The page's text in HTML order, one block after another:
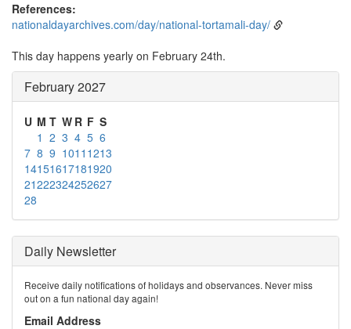
References:
nationaldayarchives.com/day/national-tortamali-day/
This day happens yearly on February 24th.
February 2027
U M T W R F S
1 2 3 4 5 6
7 8 9 1011 1213
14151617181920
21222324252627
28
Daily Newsletter
Receive daily notifications of holidays and observances. Never miss
out on a fun national day again!
Email Address